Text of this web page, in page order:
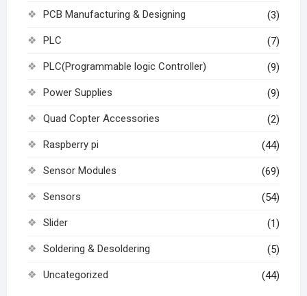
PCB Manufacturing & Designing (3)
PLC (7)
PLC(Programmable logic Controller) (9)
Power Supplies (9)
Quad Copter Accessories (2)
Raspberry pi (44)
Sensor Modules (69)
Sensors (54)
Slider (1)
Soldering & Desoldering (5)
Uncategorized (44)